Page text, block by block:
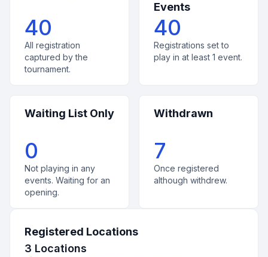
40
All registration
captured by the
tournament.
Events
40
Registrations set to
play in at least 1 event.
Waiting List Only
0
Not playing in any
events. Waiting for an
opening.
Withdrawn
7
Once registered
although withdrew.
Registered Locations
3 Locations